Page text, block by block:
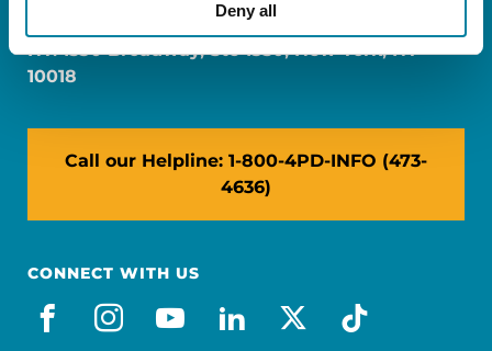
Deny all
NY: 1350 Broadway, Ste 1530, New York, NY
10018
Call our Helpline: 1-800-4PD-INFO (473-
4636)
CONNECT WITH US
facebook
instagram
youtube
linkedin
x-socialtiktok